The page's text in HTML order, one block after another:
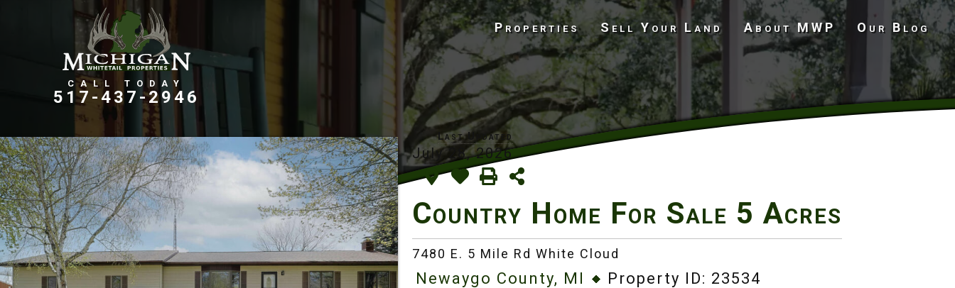
517-437-2946
Properties Sell Your Land About MWP Our Blog
July 28, 2026
Country Home For Sale 5 Acres
7480 E. 5 Mile Rd White Cloud
Newaygo County, MI Property ID: 23534